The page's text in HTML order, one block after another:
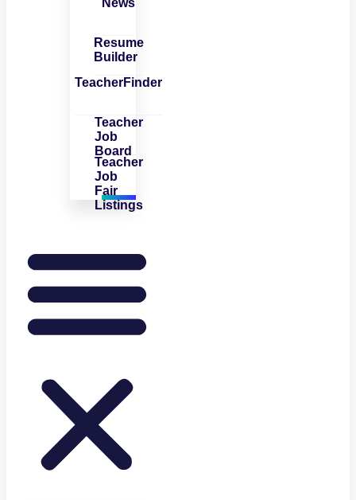
News
Resume
Builder
TeacherFinder
Teacher
Job
Board
Teacher
Job
Fair
Listings